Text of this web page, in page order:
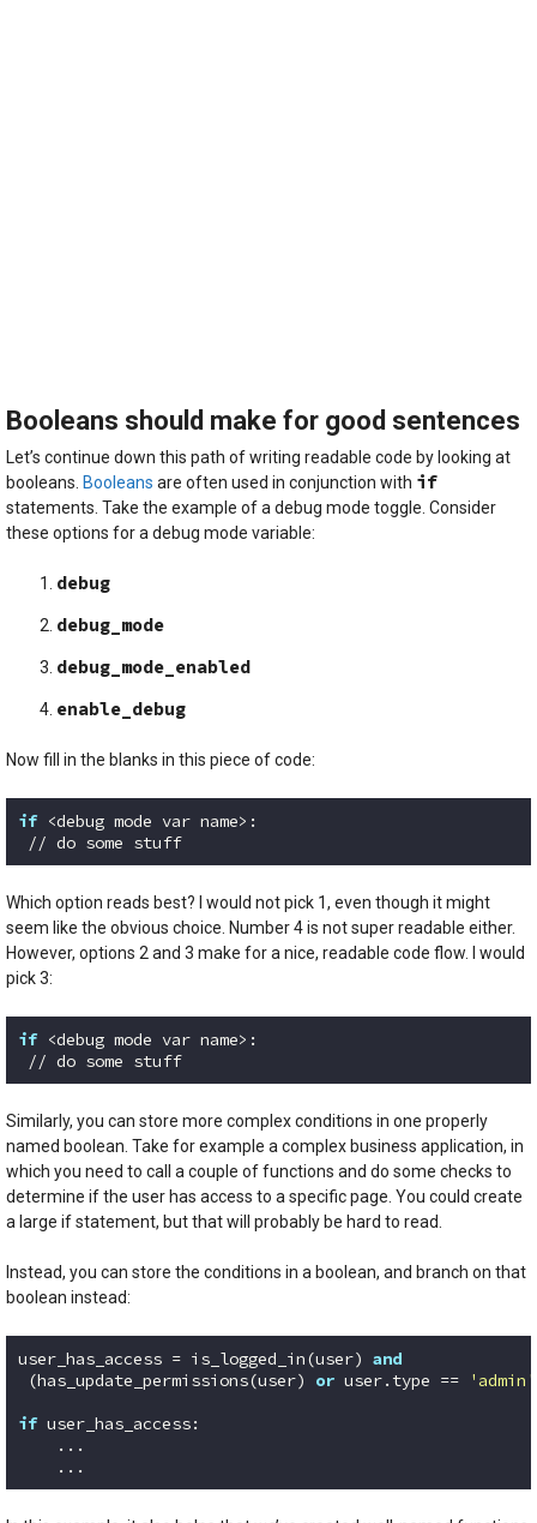
Booleans should make for good sentences
Let’s continue down this path of writing readable code by looking at
booleans. Booleans are often used in conjunction with if
statements. Take the example of a debug mode toggle. Consider
these options for a debug mode variable:
debug
debug_mode
debug_mode_enabled
enable_debug
Now fill in the blanks in this piece of code:
if <debug mode var name>:
// do some stuff
Which option reads best? I would not pick 1, even though it might
seem like the obvious choice. Number 4 is not super readable either.
However, options 2 and 3 make for a nice, readable code flow. I would
pick 3:
if <debug mode var name>:
// do some stuff
Similarly, you can store more complex conditions in one properly
named boolean. Take for example a complex business application, in
which you need to call a couple of functions and do some checks to
determine if the user has access to a specific page. You could create
a large if statement, but that will probably be hard to read.
Instead, you can store the conditions in a boolean, and branch on that
boolean instead:
user_has_access = is_logged_in(user) and
(has_update_permissions(user) or user.type == 'admin'
if user_has_access:
    ...